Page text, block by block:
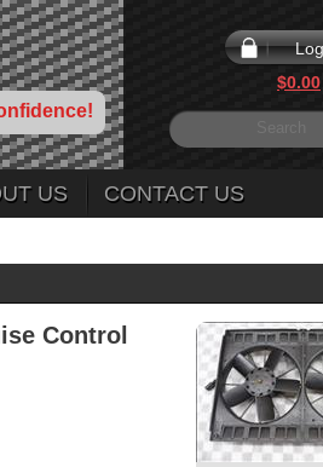
$0.00
US CONTACT US
Control